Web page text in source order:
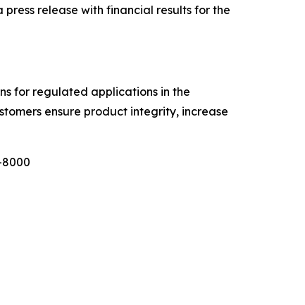
press release with financial results for the
for regulated applications in the
ensure product integrity, increase
8000